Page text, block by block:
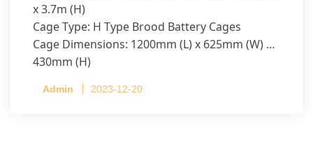
x 3.7m (H)
Cage Type: H Type Brood Battery Cages
Cage Dimensions: 1200mm (L) x 625mm (W) x
430mm (H)
per cage
Admin 2023-12-20